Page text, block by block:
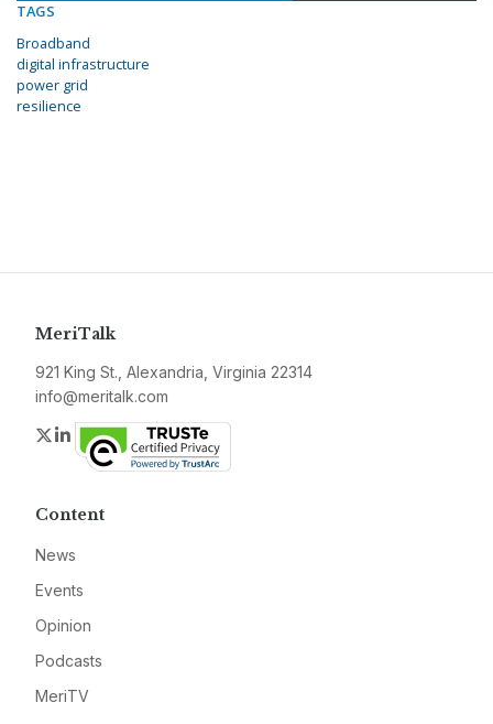
TAGS
Broadband
digital infrastructure
power grid
resilience
MeriTalk
921 King St., Alexandria, Virginia 22314
info@meritalk.com
Twitter
LinkedIn
Content
News
Events
Opinion
Podcasts
MeriTV